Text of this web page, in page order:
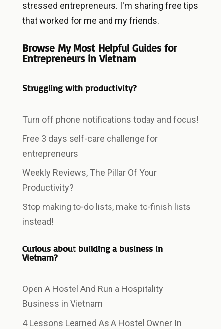
stressed entrepreneurs. I'm sharing free tips
that worked for me and my friends.
Browse My Most Helpful Guides for
Entrepreneurs in Vietnam
Struggling with productivity?
Turn off phone notifications today and focus!
Free 3 days self-care challenge for
entrepreneurs
Weekly Reviews, The Pillar Of Your
Productivity?
Stop making to-do lists, make to-finish lists
instead!
Curious about building a business in
Vietnam?
Open A Hostel And Run a Hospitality
Business in Vietnam
4 Lessons Learned As A Hostel Owner In